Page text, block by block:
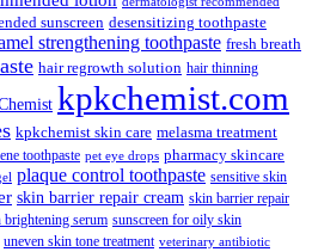
sunscreen desensitizing toothpaste
strengthening toothpaste fresh breath
hair regrowth solution hair thinning
kpkchemist.com
kpkchemist skin care melasma treatment
toothpaste pet eye drops pharmacy skincare
plaque control toothpaste sensitive skin
skin barrier repair cream skin barrier repair
brightening serum sunscreen for oily skin
uneven skin tone treatment veterinary antibiotic